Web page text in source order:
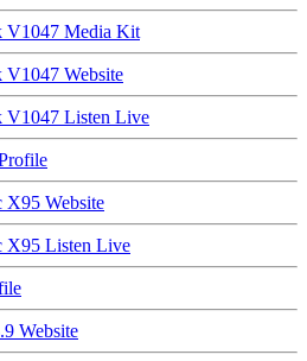
V1047 Media Kit
V1047 Website
V1047 Listen Live
Website
X95 Listen Live
Website